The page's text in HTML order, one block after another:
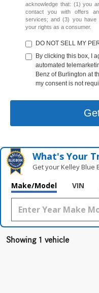
acknowledge that: (1) you
contact you with offers
services; and (3) you have
your rights as a consumer.
DO NOT SELL MY
By clicking this box, I
automated
Benz of Burlington at
my consent is not
What's Your
Get your Kelley Blue
Make/Model VIN
Showing 1 vehicle